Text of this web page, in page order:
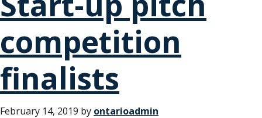
competition
finalists
February 14, 2019 by ontarioadmin